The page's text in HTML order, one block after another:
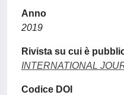
Anno
2019
Rivista su cui è
INTERNATIONAL
Codice DOI